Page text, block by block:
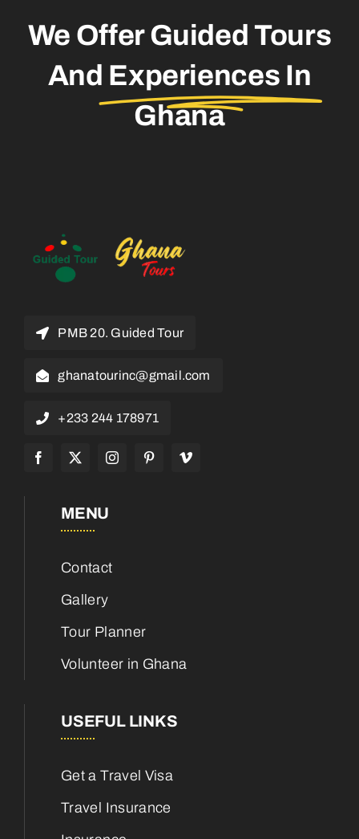
We Offer Guided Tours
And Experiences In
Ghana
PMB 20. Guided Tour
ghanatourinc@gmail.com
+233 244 178971
MENU
Contact
Gallery
Tour Planner
Volunteer in Ghana
USEFUL LINKS
Get a Travel Visa
Travel Insurance